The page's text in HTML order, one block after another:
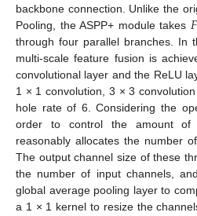
backbone connection. Unlike the
Pooling, the ASPP+ module takes 𝐹
through four parallel branches. In
multi-scale feature fusion is
convolutional layer and the ReLU
1 × 1 convolution, 3 × 3
hole rate of 6. Considering the
order to control the amount of
reasonably allocates the number
The output channel size of these
the number of input channels,
global average pooling layer to
a 1 × 1 kernel to resize the